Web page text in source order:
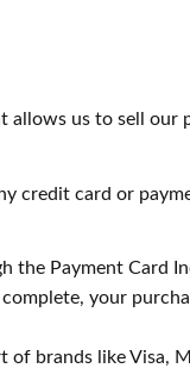
us to sell our
credit card or
the Payment Card
your
brands like Visa,